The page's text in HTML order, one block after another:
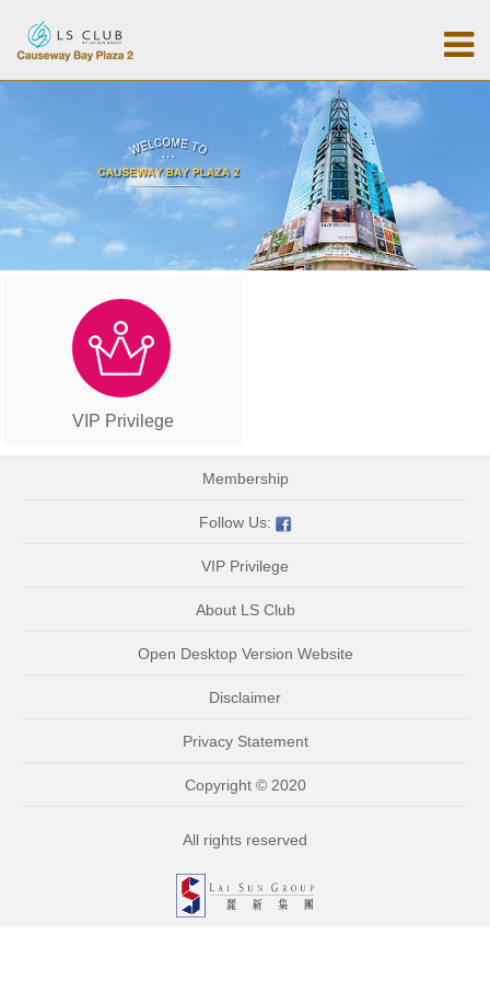
VIP Privilege
Membership
Follow Us:
VIP Privilege
About LS Club
Open Desktop Version Website
Disclaimer
Privacy Statement
Copyright © 2020
All rights reserved